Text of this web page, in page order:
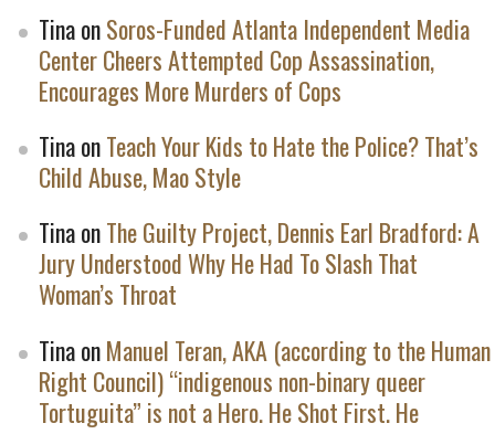
TinaonSoros-Funded Atlanta Independent Media
Center Cheers Attempted Cop Assassination,
Encourages More Murders of Cops
TinaonTeach Your Kids to Hate the Police? That’s
Child Abuse, Mao Style
TinaonThe Guilty Project, Dennis Earl Bradford: A
Jury Understood Why He Had To Slash That
Woman’s Throat
TinaonManuel Teran, AKA (according to the Human
Right Council) “indigenous non-binary queer
Tortuguita” is not a Hero. He Shot First. He